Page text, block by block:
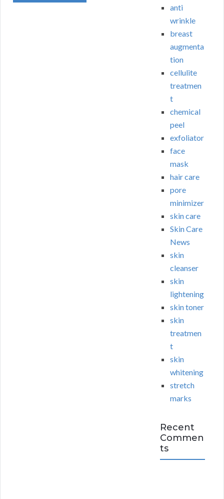
anti
wrinkle
breast
augmenta
tion
cellulite
treatmen
t
chemical
peel
exfoliator
face
mask
hair care
pore
minimizer
skin care
Skin Care
News
skin
cleanser
skin
lightening
skin toner
skin
treatmen
t
skin
whitening
stretch
marks
Recent
Commen
ts